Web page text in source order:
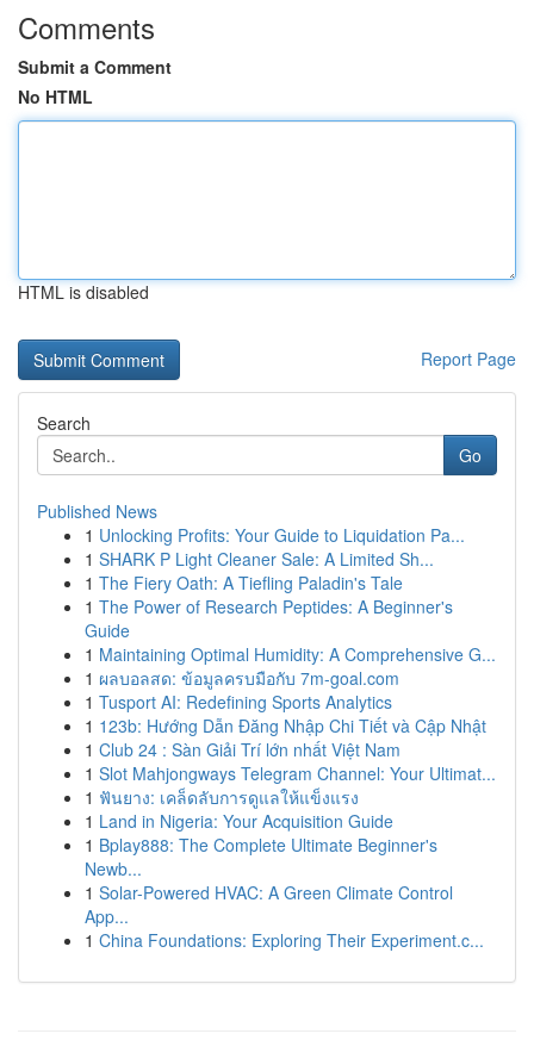
Comments
Submit a Comment
No HTML
HTML is disabled
Report Page
Search
Go
Published News
1 Unlocking Profits: Your Guide to Liquidation Pa...
1 SHARK P Light Cleaner Sale: A Limited Sh...
1 The Fiery Oath: A Tiefling Paladin's Tale
1 The Power of Research Peptides: A Beginner's
Guide
1 Maintaining Optimal Humidity: A Comprehensive G...
1 ผลบอลสด: ข้อมูลครบมือกับ 7m-goal.com
1 Tusport AI: Redefining Sports Analytics
1 123b: Hướng Dẫn Đăng Nhập Chi Tiết và Cập Nhật
1 Club 24 : Sàn Giải Trí lớn nhất Việt Nam
1 Slot Mahjongways Telegram Channel: Your Ultimat...
1 ฟันยาง: เคล็ดลับการดูแลให้แข็งแรง
1 Land in Nigeria: Your Acquisition Guide
1 Bplay888: The Complete Ultimate Beginner's
Newb...
1 Solar-Powered HVAC: A Green Climate Control
App...
1 China Foundations: Exploring Their Experiment.c...